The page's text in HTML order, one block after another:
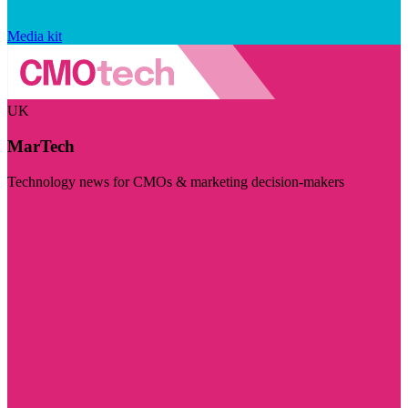
Media kit
UK
MarTech
Technology news for CMOs & marketing decision-makers